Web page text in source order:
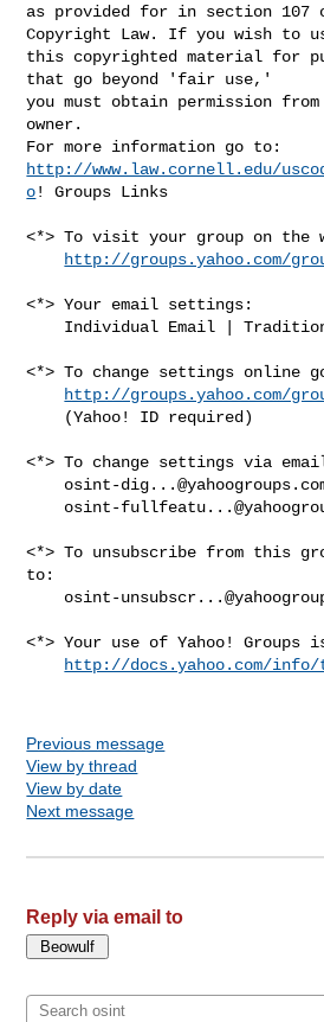
as provided for in section 107
Copyright Law. If you wish to
this copyrighted material for
that go beyond 'fair use,'
you must obtain permission
owner.
http://www.law.cornell.edu/
o! Groups Links
<*> To visit your group on the
http://groups.yahoo.com/
<*> Your email settings:
<*> To change settings online
http://groups.yahoo.com/
<*> To change settings via
osint-
osint-
<*> To unsubscribe from this
to:
osint-
<*> Your use of Yahoo! Groups
http://docs.yahoo.com/info/
Previous message
View by thread
View by date
Next message
Reply via email to